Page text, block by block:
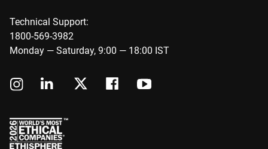
Technical Support:
1800-569-3982
Monday — Saturday, 9:00 — 18:00 IST